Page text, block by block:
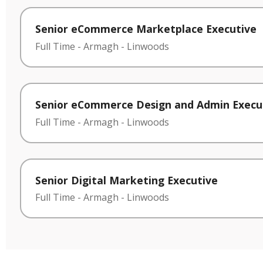
Senior eCommerce Marketplace Executive
Full Time - Armagh - Linwoods
Senior eCommerce Design and Admin
Full Time - Armagh - Linwoods
Senior Digital Marketing Executive
Full Time - Armagh - Linwoods